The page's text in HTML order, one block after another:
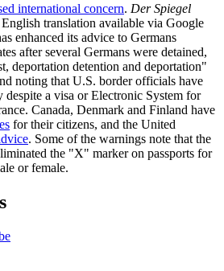
international concern. Der Spiegel
translation available via Google
enhanced its advice to Germans
after several Germans were detained,
deportation detention and deportation"
noting that U.S. border officials have
despite a visa or Electronic System for
Canada, Denmark and Finland have
for their citizens, and the United
. Some of the warnings note that the
the "X" marker on passports for
or female.